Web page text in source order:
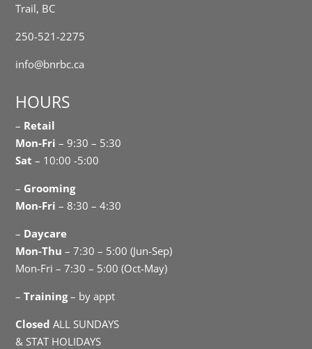
Trail, BC
250-521-2275
info@bnrbc.ca
HOURS
– Retail
Mon-Fri– 9:30 – 5:30
Sat – 10:00 -5:00
– Grooming
Mon-Fri – 8:30 – 4:30
– Daycare
Mon-Thu – 7:30 – 5:00 (Jun-Sep)
Mon-Fri – 7:30 – 5:00 (Oct-May)
–Training– by appt
Closed ALL SUNDAYS
& STAT HOLIDAYS